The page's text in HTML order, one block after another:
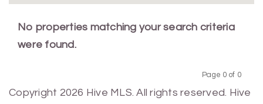
No properties matching your search criteria
were found.
Page 0 of 0
Copyright 2026 Hive MLS. All rights reserved. Hive